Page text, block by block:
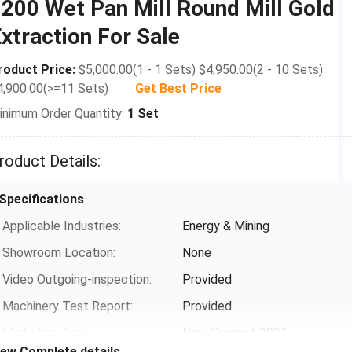
Installation, Commissioning
And Training, Field
Maintenance And Repair
Payment & Shipping Terms
Packaging Details:
Standard Wooden Box
Supply Ability:
50 Set/Sets per Month
Capacity(t/h):
0.25-0.45
Warranty:
Rotation Speed:
Roller Thickness:
1800mm
Grinding Roller&base Material:
Wet Pan Mill Round Mill Gold
For Sale
Price: $5,000.00(1 - 1 Sets) $4,950.00(2 - 10 Sets)
Sets)
Get Best Price
Order Quantity: 1 Set
Details:
Specifications
Applicable Industries:
Energy & Mining
Showroom Location:
None
Video Outgoing-inspection:
Provided
Machinery Test Report:
Provided
New Product 2021